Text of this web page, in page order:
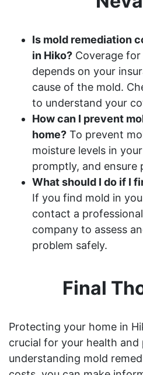
Is mold remediation
in Hiko? Coverage
depends on your
cause of the mold.
to understand your
How can I prevent
home? To prevent
moisture levels in
promptly, and ensure
What should I do if I
If you find mold in
contact a
company to assess
problem safely.
Final
Protecting your home in
crucial for your health
understanding mold